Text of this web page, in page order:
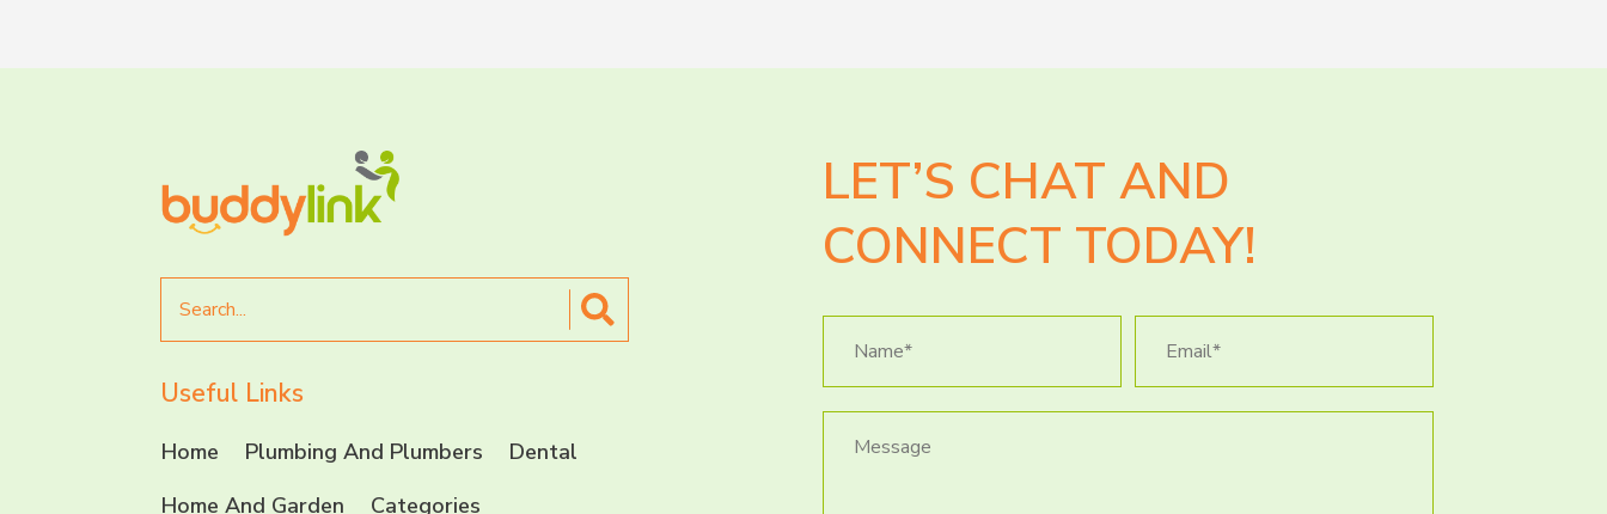
for
Useful Links
Home Plumbing And Plumbers
Dental
Home And Garden
Categories
LET’S CHAT AND
CONNECT TODAY!